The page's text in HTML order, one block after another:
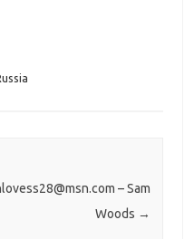
– Sam
Woods →